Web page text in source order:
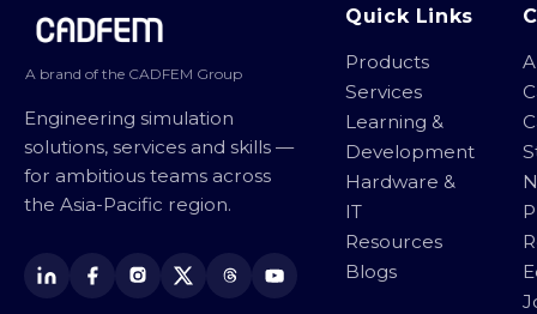
Site footer
A brand of the CADFEM Group
Engineering simulation
solutions, services and skills —
for ambitious teams across
the Asia-Pacific region.
Quick Links
Products
Services
Learning &
Development
Hardware &
IT
Resources
Blogs